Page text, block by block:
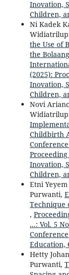
Inovation,
Children,
Ni Kadek
the Use of
the
(2025):
Inovation,
Children,
Novi
Childbirth
Inovation,
Children,
Etni
Purwanti,
Technique
,
...: Vol. 5
Education,
Hetty
Purwanti,